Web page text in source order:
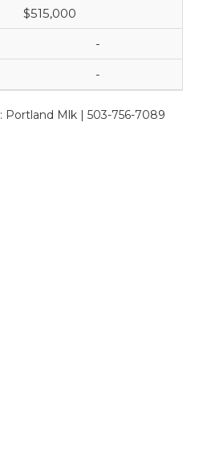
$515,000
-
-
: Portland Mlk | 503-756-7089